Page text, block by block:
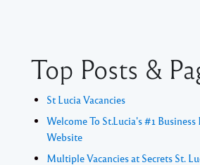
Top Posts &
St Lucia Vacancies
Welcome To St.Lucia's #1
Website
Multiple Vacancies at Secrets St.